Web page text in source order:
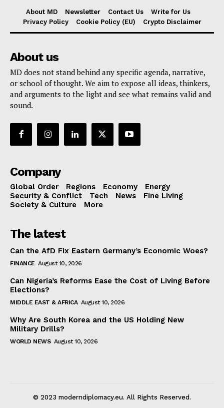
About MD Newsletter Contact Us
Write for Us
Privacy Policy
Cookie Policy (EU) Crypto Disclaimer
About us
MD does not stand behind any specific agenda, narrative,
or school of thought. We aim to expose all ideas, thinkers,
and arguments to the light and see what remains valid and
sound.
Company
Global Order Regions Economy
Energy
Security & Conflict
Tech News
Fine Living
Society & Culture
More
The latest
Can the AfD Fix Eastern Germany’s Economic Woes?
FINANCE August 10, 2026
Can Nigeria’s Reforms Ease the Cost of Living Before
Elections?
MIDDLE EAST & AFRICA August 10, 2026
Why Are South Korea and the US Holding New
Military Drills?
WORLD NEWS August 10, 2026
© 2023 moderndiplomacy.eu. All Rights Reserved.